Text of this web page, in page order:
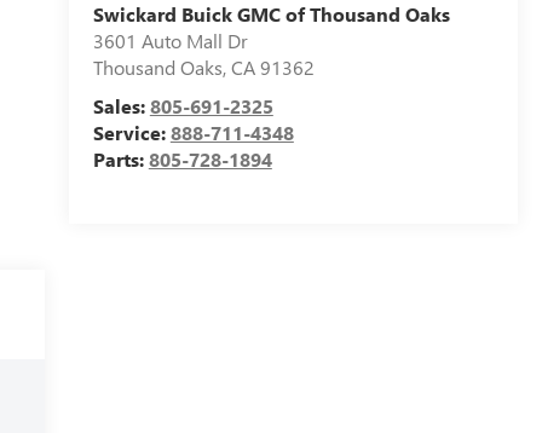
Swickard Buick GMC of Thousand Oaks
3601 Auto Mall Dr
Thousand Oaks,CA91362
Sales:805-691-2325
Service:888-711-4348
Parts:805-728-1894